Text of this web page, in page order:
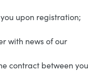
upon registration;
with news of our
contract between you